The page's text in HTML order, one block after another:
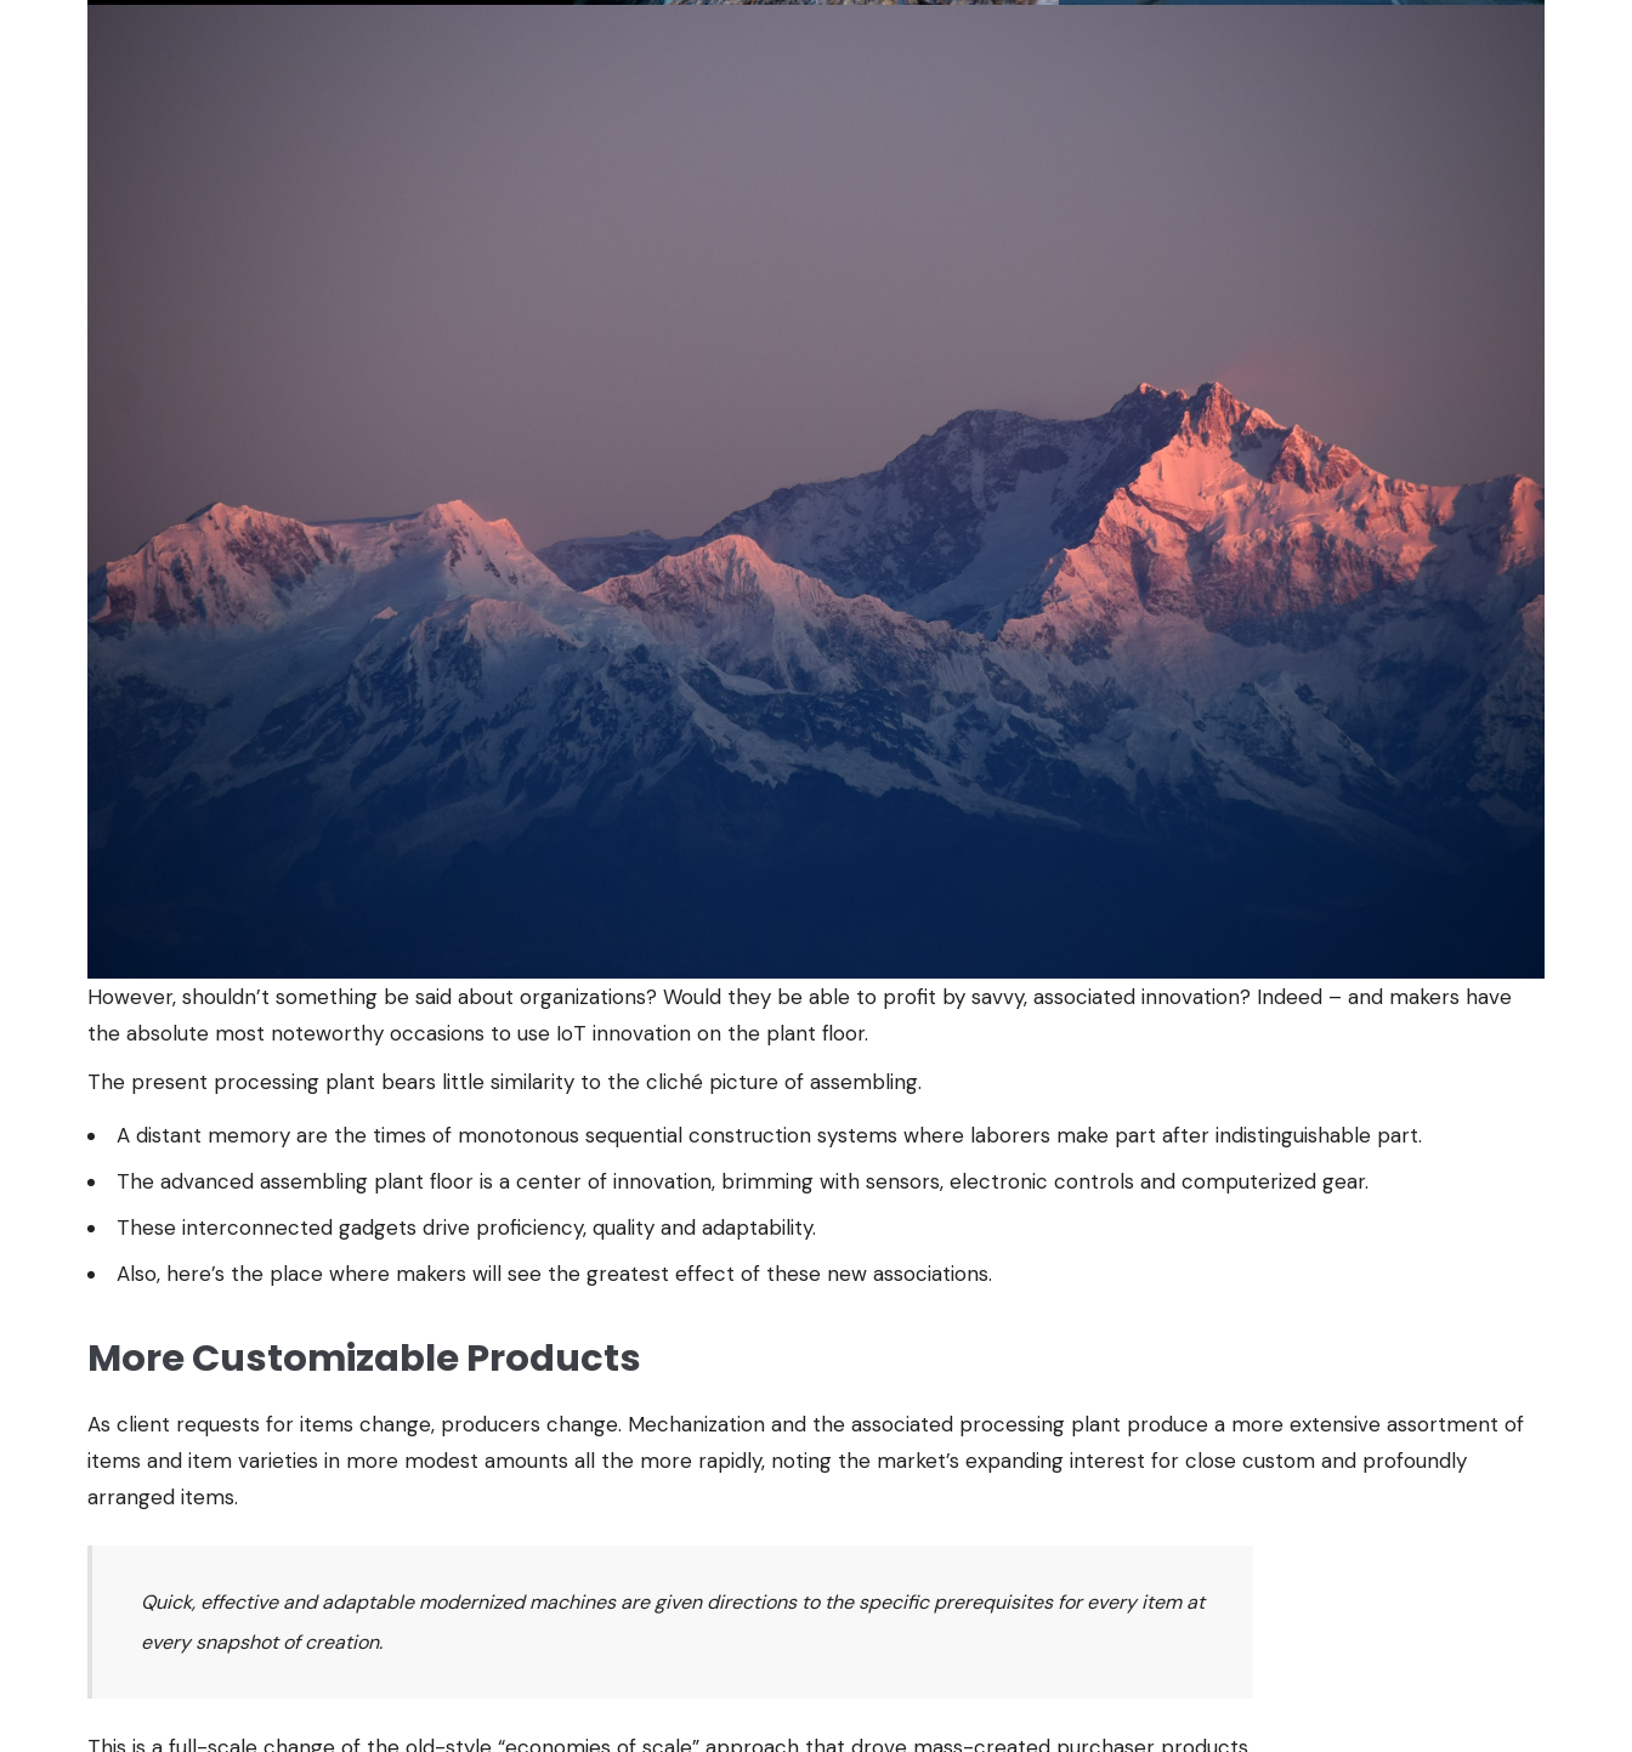
However, shouldn’t something be said about organizations? Would they be able to profit by savvy, associated innovation? Indeed – and makers have
the absolute most noteworthy occasions to use IoT innovation on the plant floor.
The present processing plant bears little similarity to the cliché picture of assembling.
A distant memory are the times of monotonous sequential construction systems where laborers make part after indistinguishable part.
The advanced assembling plant floor is a center of innovation, brimming with sensors, electronic controls and computerized gear.
These interconnected gadgets drive proficiency, quality and adaptability.
Also, here’s the place where makers will see the greatest effect of these new associations.
More Customizable Products
As client requests for items change, producers change. Mechanization and the associated processing plant produce a more extensive assortment of
items and item varieties in more modest amounts all the more rapidly, noting the market’s expanding interest for close custom and profoundly
arranged items.
Quick, effective and adaptable modernized machines are given directions to the specific prerequisites for every item at
every snapshot of creation.